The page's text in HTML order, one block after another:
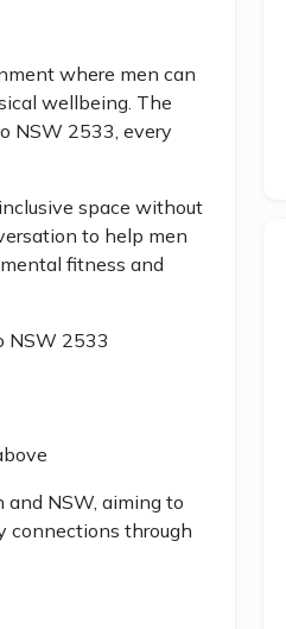
where men can
wellbeing. The
NSW 2533, every
space without
to help men
fitness and
NSW 2533
NSW, aiming to
connections through